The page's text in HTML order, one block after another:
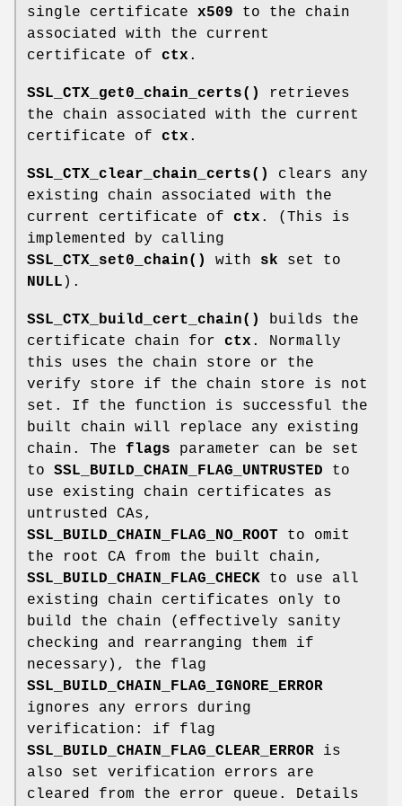
single certificate x509 to the chain
associated with the current
certificate of ctx .
SSL_CTX_get0_chain_certs()
retrieves
the chain associated with the current
certificate of ctx .
SSL_CTX_clear_chain_certs()
clears any
existing chain associated with the
current certificate of ctx . (This is
implemented by calling
SSL_CTX_set0_chain()
with sk set to
NULL ).
SSL_CTX_build_cert_chain()
builds the
certificate chain for ctx . Normally
this uses the chain store or the
verify store if the chain store is not
set. If the function is successful the
built chain will replace any existing
chain. The flags parameter can be set
to SSL_BUILD_CHAIN_FLAG_UNTRUSTED to
use existing chain certificates as
untrusted CAs,
SSL_BUILD_CHAIN_FLAG_NO_ROOT to omit
the root CA from the built chain,
SSL_BUILD_CHAIN_FLAG_CHECK to use all
existing chain certificates only to
build the chain (effectively sanity
checking and rearranging them if
necessary), the flag
SSL_BUILD_CHAIN_FLAG_IGNORE_ERROR
ignores any errors during
verification: if flag
SSL_BUILD_CHAIN_FLAG_CLEAR_ERROR is
also set verification errors are
cleared from the error queue. Details